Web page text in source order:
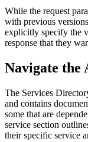
While the request
with previous
explicitly specify the
response that they
Navigate the
The Services
and contains
some that are
service section
their specific service